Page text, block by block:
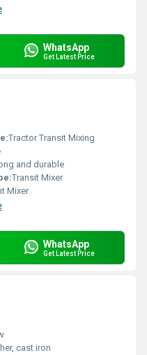
WhatsApp
Get Latest Price
Tractor Transit Mixing
and durable
Transit Mixer
Mixer
WhatsApp
Get Latest Price
cast iron